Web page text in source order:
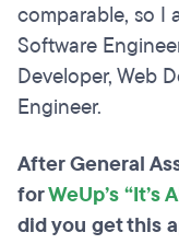
comparable, so I
Software
Developer, Web
Engineer.
After General
forWeUp’s
did you get this